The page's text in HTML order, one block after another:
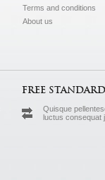
Terms and conditions
About us
FREE
Quisque
luctus consequat